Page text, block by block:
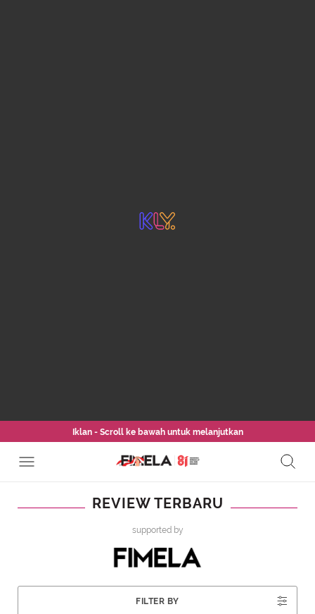
Iklan - Scroll ke bawah untuk melanjutkan
REVIEW TERBARU
supported by
FILTER BY